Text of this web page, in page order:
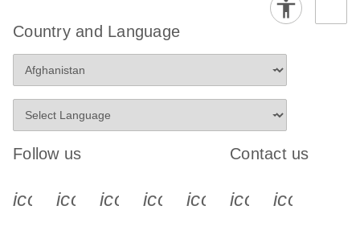
Country and Language
Follow us
icon_0340_cc_gen_x-s
icon_0066_linkedin-s
icon_0064_facebook-s
icon_0065_instagram-s
Contact us